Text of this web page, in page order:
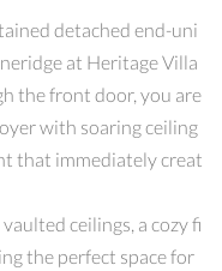
detached end-uni
at Heritage Villa
the front door, you are
with soaring ceiling
that immediately creat
ceilings, a cozy fi
the perfect space for